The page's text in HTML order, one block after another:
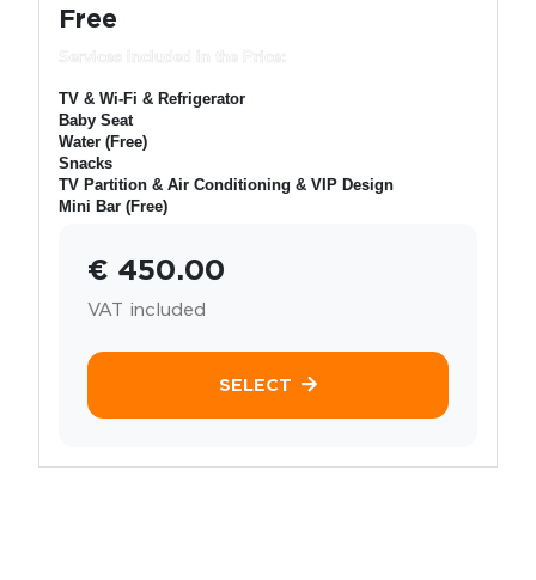
Free
Services Included in the Price:
TV & Wi-Fi & Refrigerator
Baby Seat
Water (Free)
Snacks
TV Partition & Air Conditioning & VIP Design
Mini Bar (Free)
€ 450.00
VAT included
SELECT